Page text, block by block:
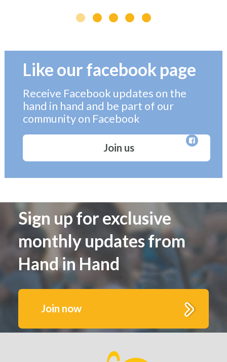
Like our facebook page
Receive Facebook updates on the
hand in hand and be part of our
community on Facebook
Join us
Sign up for exclusive
monthly updates from
Hand in Hand
Join now